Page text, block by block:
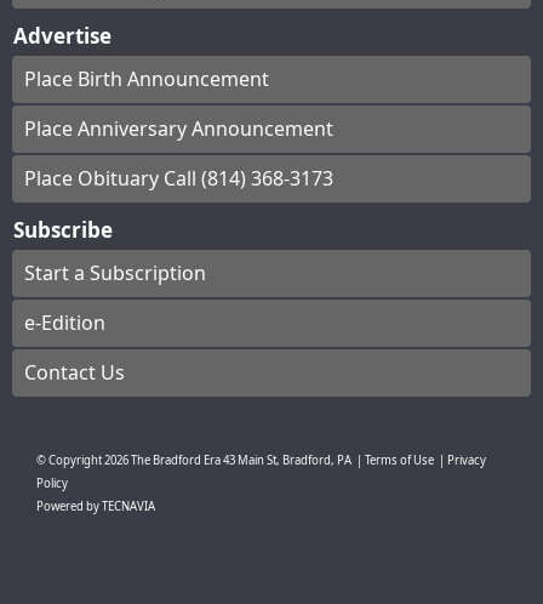
Advertise
Place Birth Announcement
Place Anniversary Announcement
Place Obituary Call (814) 368-3173
Subscribe
Start a Subscription
e-Edition
Contact Us
© Copyright2026The Bradford Era43 Main St, Bradford, PA Terms of Use
Privacy
Policy
Powered byTECNAVIA